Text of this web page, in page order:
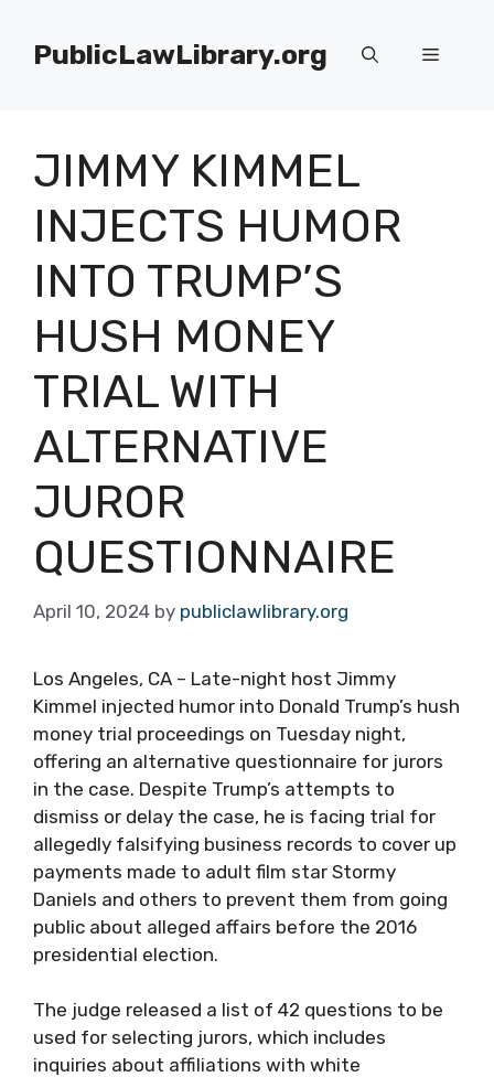
contentPublicLawLibrary.org Menu
JIMMY KIMMEL
INJECTS HUMOR
INTO TRUMP’S
HUSH MONEY
TRIAL WITH
ALTERNATIVE
JUROR
QUESTIONNAIRE
April 10, 2024 by publiclawlibrary.org
Los Angeles, CA – Late-night host Jimmy
Kimmel injected humor into Donald Trump’s hush
money trial proceedings on Tuesday night,
offering an alternative questionnaire for jurors
in the case. Despite Trump’s attempts to
dismiss or delay the case, he is facing trial for
allegedly falsifying business records to cover up
payments made to adult film star Stormy
Daniels and others to prevent them from going
public about alleged affairs before the 2016
presidential election.
The judge released a list of 42 questions to be
used for selecting jurors, which includes
inquiries about affiliations with white